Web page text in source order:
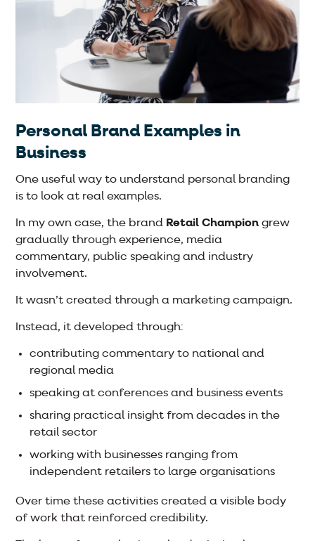
Personal Brand Examples in
Business
One useful way to understand personal branding
is to look at real examples.
In my own case, the brand Retail Champion grew
gradually through experience, media
commentary, public speaking and industry
involvement.
It wasn’t created through a marketing campaign.
Instead, it developed through:
contributing commentary to national and
regional media
speaking at conferences and business events
sharing practical insight from decades in the
retail sector
working with businesses ranging from
independent retailers to large organisations
Over time these activities created a visible body
of work that reinforced credibility.